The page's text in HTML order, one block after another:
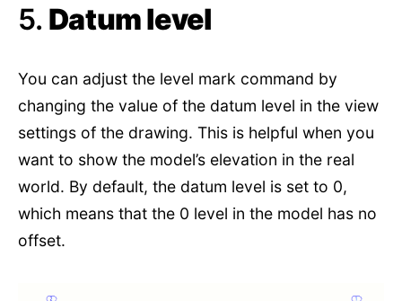
5. Datum level
You can adjust the level mark command by
changing the value of the datum level in the view
settings of the drawing. This is helpful when you
want to show the model’s elevation in the real
world. By default, the datum level is set to 0,
which means that the 0 level in the model has no
offset.